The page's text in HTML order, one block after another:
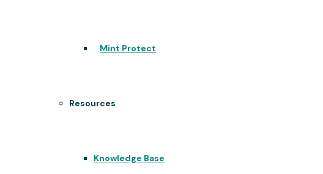
Mint Protect
Resources
Knowledge Base